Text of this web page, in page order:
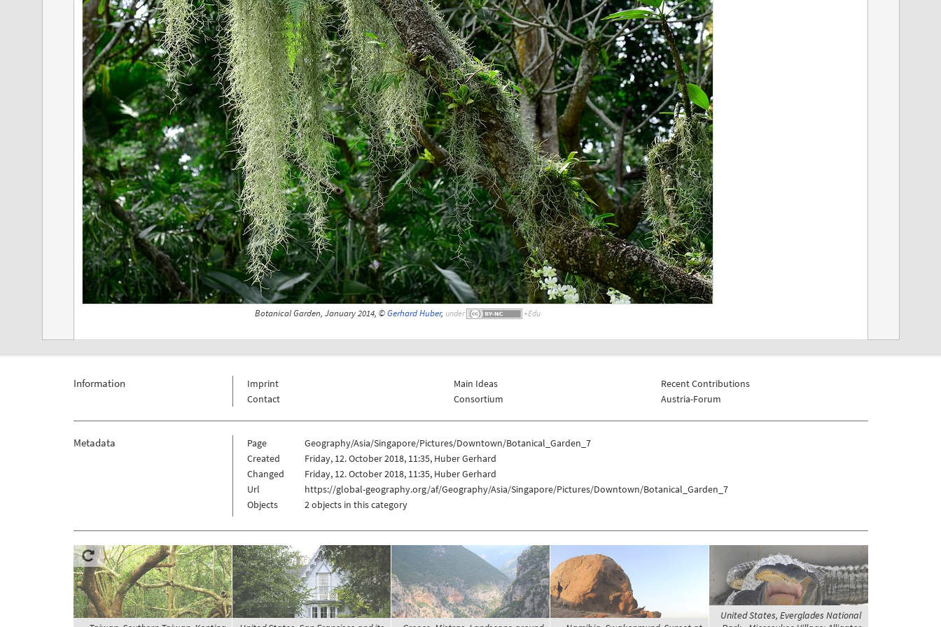
Botanical Garden, January 2014, ©Gerhard Huber, under
Information
Imprint
Contact
Main Ideas
Consortium
Recent Contributions
Austria-Forum
Metadata Page
Geography/Asia/Singapore/Pictures/Downtown/Botanical_Garden_7
Created
Friday, 12. October 2018, 11:35, Huber Gerhard
Changed
Friday, 12. October 2018, 11:35, Huber Gerhard
Url
https://global-geography.org/af/Geography/Asia/Singapore/Pictures/Downtown/Botanical_Garden_7
Objects
2 objects in this category
United States, Everglades National